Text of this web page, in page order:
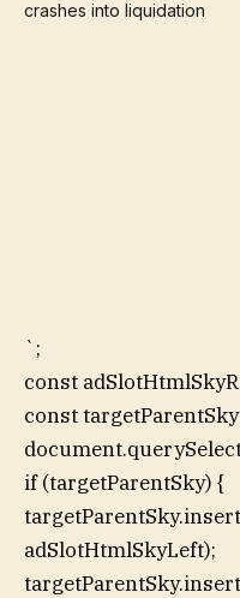
`;
const
const
if (targetParentSky) {
adSlotHtmlSkyLeft);